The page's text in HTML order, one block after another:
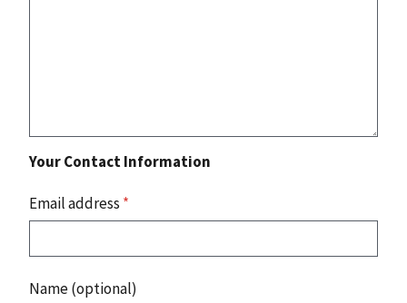
Your Contact Information
Email address *
Name (optional)